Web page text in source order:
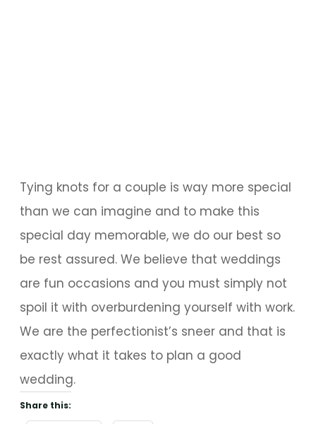
Tying knots for a couple is way more special
than we can imagine and to make this
special day memorable, we do our best so
be rest assured. We believe that weddings
are fun occasions and you must simply not
spoil it with overburdening yourself with work.
We are the perfectionist’s sneer and that is
exactly what it takes to plan a good
wedding.
Share this: